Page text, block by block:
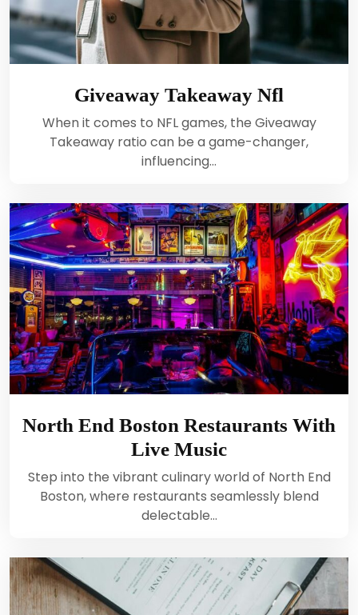
Giveaway Takeaway Nfl
When it comes to NFL games, the Giveaway
Takeaway ratio can be a game-changer,
influencing…
North End Boston Restaurants With
Live Music
Step into the vibrant culinary world of North End
Boston, where restaurants seamlessly blend
delectable…